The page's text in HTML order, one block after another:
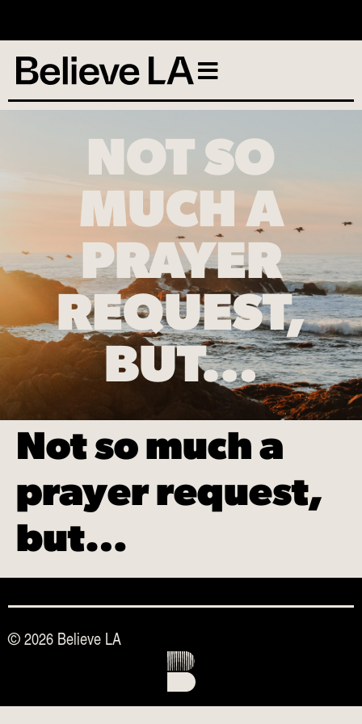
NOT SO
MUCH A
PRAYER
REQUEST,
BUT…
Not so much a
prayer request,
but…
© 2026 Believe LA